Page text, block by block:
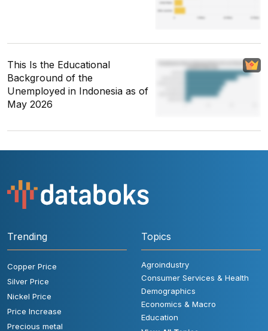
This Is the Educational
Background of the
Unemployed in Indonesia as of
May 2026
Trending
Copper Price
Silver Price
Nickel Price
Price Increase
Precious metal
Topics
Agroindustry
Consumer Services & Health
Demographics
Economics & Macro
Education